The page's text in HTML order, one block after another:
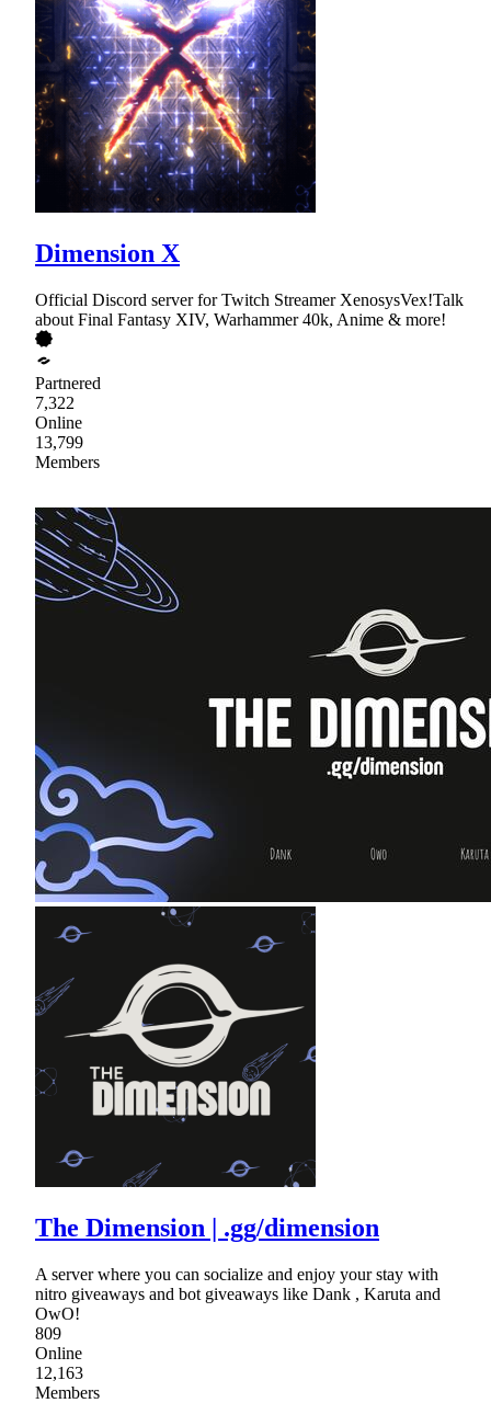
Dimension X
Official Discord server for Twitch Streamer XenosysVex!Talk
about Final Fantasy XIV, Warhammer 40k, Anime & more!
Partnered
7,322
Online
13,799
Members
The Dimension | .gg/dimension
A server where you can socialize and enjoy your stay with
nitro giveaways and bot giveaways like Dank , Karuta and
OwO!
809
Online
12,163
Members